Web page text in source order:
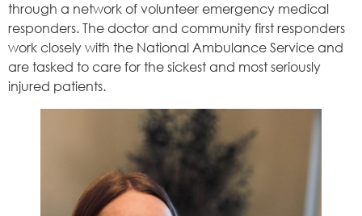
through a network of volunteer emergency medical
responders. The doctor and community first responders
work closely with the National Ambulance Service and
are tasked to care for the sickest and most seriously
injured patients.